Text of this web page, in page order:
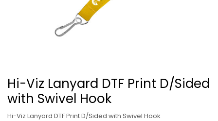
Hi-Viz Lanyard DTF Print D/Sided
with Swivel Hook
Hi-Viz Lanyard DTF Print D/Sided with Swivel Hook